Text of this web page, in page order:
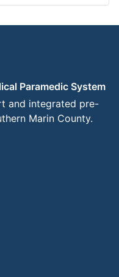
Paramedic System
and integrated pre-
Marin County.